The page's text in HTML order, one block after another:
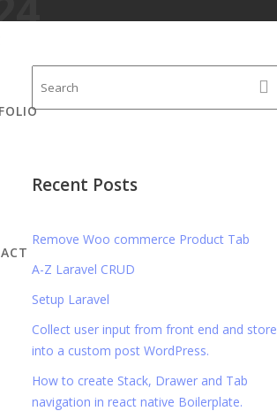
Recent Posts
Remove Woo commerce Product Tab
A-Z Laravel CRUD
Setup Laravel
Collect user input from front end and store
into a custom post WordPress.
How to create Stack, Drawer and Tab
navigation in react native Boilerplate.